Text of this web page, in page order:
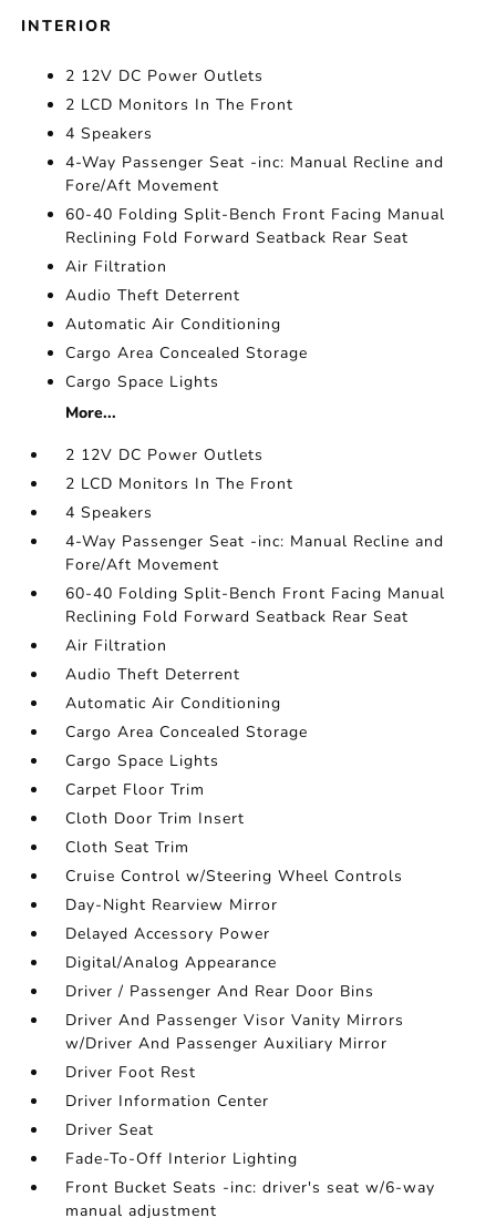
INTERIOR
2 12V DC Power Outlets
2 LCD Monitors In The Front
4 Speakers
4-Way Passenger Seat -inc: Manual Recline and
Fore/Aft Movement
60-40 Folding Split-Bench Front Facing Manual
Reclining Fold Forward Seatback Rear Seat
Air Filtration
Audio Theft Deterrent
Automatic Air Conditioning
Cargo Area Concealed Storage
Cargo Space Lights
More...
2 12V DC Power Outlets
2 LCD Monitors In The Front
4 Speakers
4-Way Passenger Seat -inc: Manual Recline and
Fore/Aft Movement
60-40 Folding Split-Bench Front Facing Manual
Reclining Fold Forward Seatback Rear Seat
Air Filtration
Audio Theft Deterrent
Automatic Air Conditioning
Cargo Area Concealed Storage
Cargo Space Lights
Carpet Floor Trim
Cloth Door Trim Insert
Cloth Seat Trim
Cruise Control w/Steering Wheel Controls
Day-Night Rearview Mirror
Delayed Accessory Power
Digital/Analog Appearance
Driver / Passenger And Rear Door Bins
Driver And Passenger Visor Vanity Mirrors
w/Driver And Passenger Auxiliary Mirror
Driver Foot Rest
Driver Information Center
Driver Seat
Fade-To-Off Interior Lighting
Front Bucket Seats -inc: driver's seat w/6-way
manual adjustment